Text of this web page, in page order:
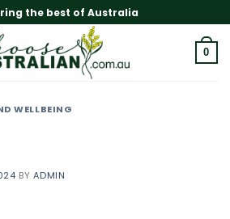
the best of Australia
0
WELLBEING
BY ADMIN